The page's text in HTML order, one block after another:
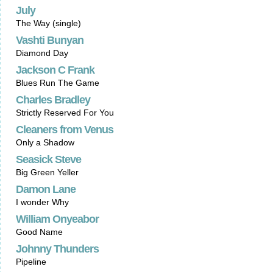
July
The Way (single)
Vashti Bunyan
Diamond Day
Jackson C Frank
Blues Run The Game
Charles Bradley
Strictly Reserved For You
Cleaners from Venus
Only a Shadow
Seasick Steve
Big Green Yeller
Damon Lane
I wonder Why
William Onyeabor
Good Name
Johnny Thunders
Pipeline